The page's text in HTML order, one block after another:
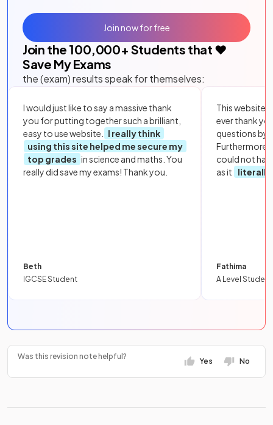
Join the 100,000+ Students that ❤️
Save My Exams
the (exam) results speak for themselves:
I would just like to say a massive thank
you for putting together such a brilliant,
easy to use website.
I really think
using this site helped me secure my
top grades in science and maths. You
really did save my exams! Thank you.
Beth
IGCSE Student
This website
ever thank
questions by
Furthermore,
could not
as it
literally
Fathima
A Level Student
Join now for free
Was this revision note helpful?
Yes No